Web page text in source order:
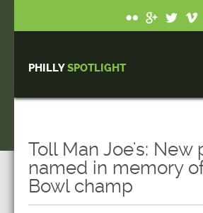
PHILLYSPOTLIGHT
Toll Man Joe's: New
named in memory
Bowl champ